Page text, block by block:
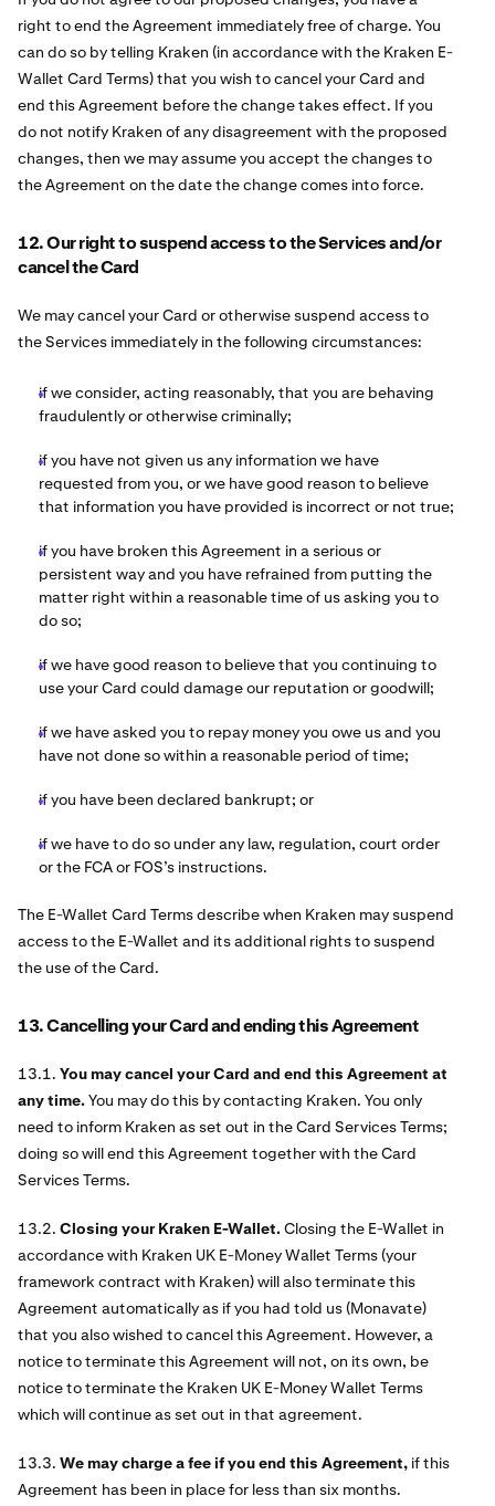
right to end the Agreement immediately free of charge. You
can do so by telling Kraken (in accordance with the Kraken E-
Wallet Card Terms) that you wish to cancel your Card and
end this Agreement before the change takes effect. If you
do not notify Kraken of any disagreement with the proposed
changes, then we may assume you accept the changes to
the Agreement on the date the change comes into force.
12. Our right to suspend access to the Services and/or
cancel the Card
We may cancel your Card or otherwise suspend access to
the Services immediately in the following circumstances:
if we consider, acting reasonably, that you are behaving
fraudulently or otherwise criminally;
if you have not given us any information we have
requested from you, or we have good reason to believe
that information you have provided is incorrect or not true;
if you have broken this Agreement in a serious or
persistent way and you have refrained from putting the
matter right within a reasonable time of us asking you to
do so;
if we have good reason to believe that you continuing to
use your Card could damage our reputation or goodwill;
if we have asked you to repay money you owe us and you
have not done so within a reasonable period of time;
if you have been declared bankrupt; or
if we have to do so under any law, regulation, court order
or the FCA or FOS’s instructions.
The E-Wallet Card Terms describe when Kraken may suspend
access to the E-Wallet and its additional rights to suspend
the use of the Card.
13. Cancelling your Card and ending this Agreement
13.1. You may cancel your Card and end this Agreement at
any time.You may do this by contacting Kraken. You only
need to inform Kraken as set out in the Card Services Terms;
doing so will end this Agreement together with the Card
Services Terms.
13.2. Closing your Kraken E-Wallet.Closing the E-Wallet in
accordance with Kraken UK E-Money Wallet Terms (your
framework contract with Kraken) will also terminate this
Agreement automatically as if you had told us (Monavate)
that you also wished to cancel this Agreement. However, a
notice to terminate this Agreement will not, on its own, be
notice to terminate the Kraken UK E-Money Wallet Terms
which will continue as set out in that agreement.
13.3. We may charge a fee if you end this Agreement, if this
Agreement has been in place for less than six months.